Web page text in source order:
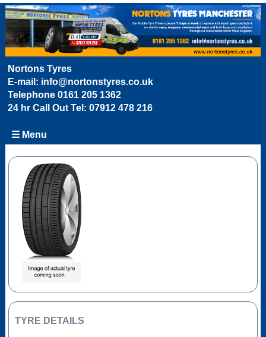
Nortons Tyres
E-mail: info@nortonstyres.co.uk
Telephone 0161 205 1362
24 hr Call Out Tel: 07912 478 216
☰ Menu
TYRE DETAILS